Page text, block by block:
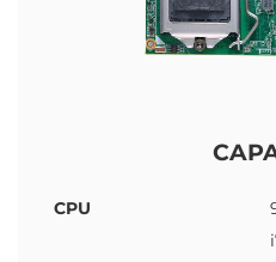
CPU